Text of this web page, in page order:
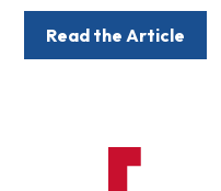
Read the Article